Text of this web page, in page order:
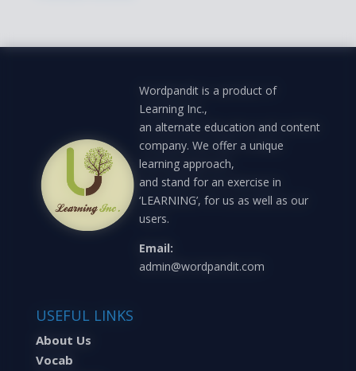
Wordpandit is a product of
Learning Inc.,
an alternate education and content
company. We offer a unique
learning approach,
and stand for an exercise in
‘LEARNING’, for us as well as our
users.
Email:
admin@wordpandit.com
USEFUL LINKS
About Us
Vocab